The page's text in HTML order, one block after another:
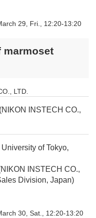
29, Fri., 12:20-13:20
marmoset
LTD.
INSTECH CO.,
of Tokyo,
INSTECH CO.,
Division, Japan)
30, Sat., 12:20-13:20